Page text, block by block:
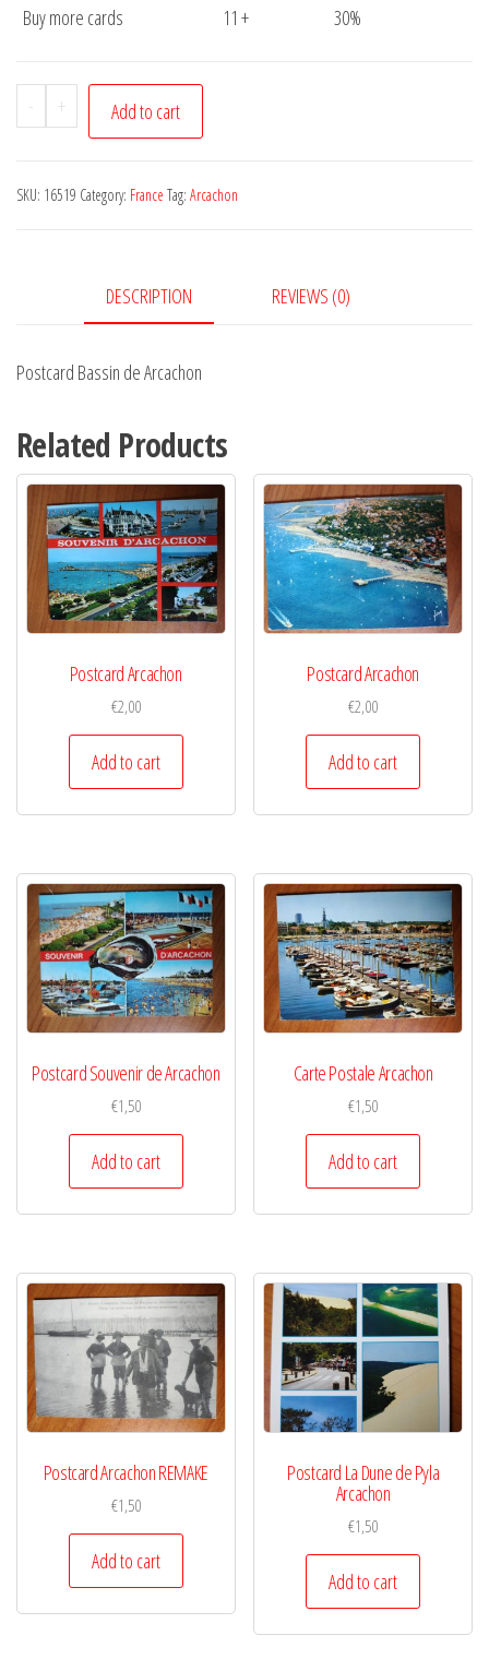
Buy more cards
11 + 30%
-
Postcard
Bassin
Arcachon
+ Add to cart
SKU: 16519 Category: France Tag: Arcachon
DESCRIPTION REVIEWS (0)
Postcard Bassin de Arcachon
Related Products
Postcard Arcachon
€2,00
Add to cart
Postcard Arcachon
€2,00
Add to cart
Postcard Souvenir de Arcachon
€1,50
Add to cart
Carte Postale Arcachon
€1,50
Add to cart
Postcard Arcachon REMAKE
€1,50
Add to cart
Postcard La Dune de Pyla
Arcachon
€1,50
Add to cart